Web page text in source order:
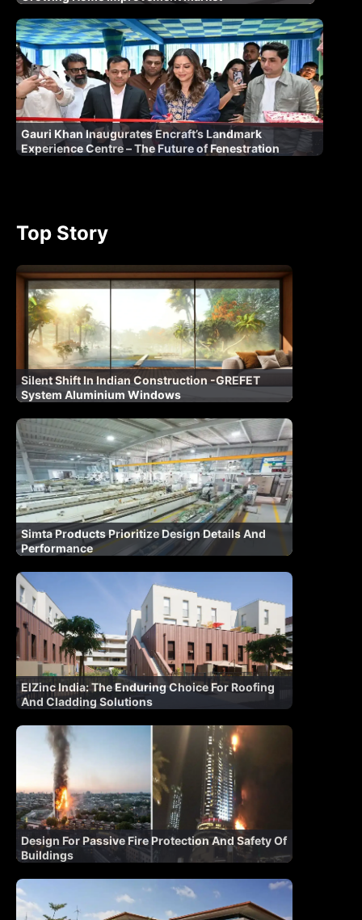
Gauri Khan Inaugurates Encraft’s Landmark
Experience Centre – The Future of Fenestration
Top Story
Silent Shift In Indian Construction -GREFET
System Aluminium Windows
Simta Products Prioritize Design Details And
Performance
ElZinc India: The Enduring Choice For Roofing
And Cladding Solutions
Design For Passive Fire Protection And Safety Of
Buildings